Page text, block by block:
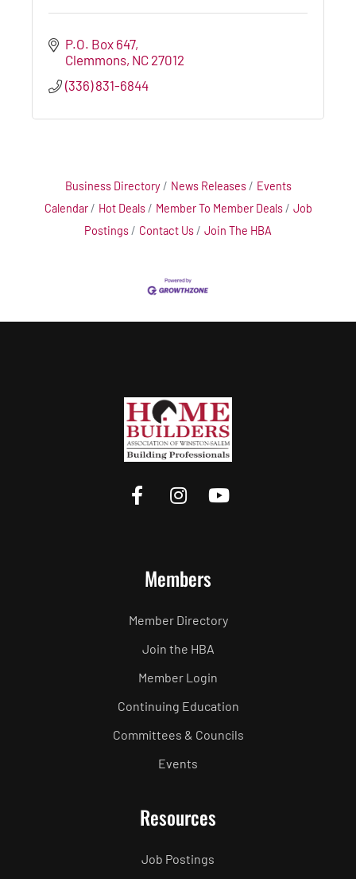
P.O. Box 647
Clemmons NC 27012
(336) 831-6844
Business Directory News Releases
Events
Calendar
Hot Deals Member To Member Deals
Job
Postings
Contact Us Join The HBA
Members
Member Directory
Join the HBA
Member Login
Continuing Education
Committees & Councils
Events
Resources
Job Postings